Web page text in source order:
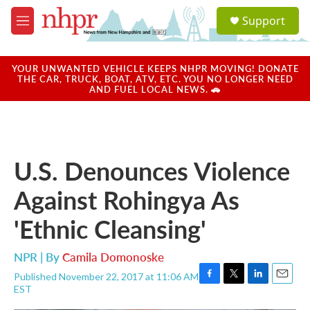
Skip to main content
M
e
u
a
u
Support
YOUR UNWANTED VEHICLE KEEPS NHPR MOVING! DONATE
THE CAR, TRUCK, BOAT, ATV, ETC. YOU NO LONGER NEED
AND FUEL LOCAL NEWS. 🚗
U.S. Denounces Violence
Against Rohingya As
'Ethnic Cleansing'
NPR | ByCamila Domonoske
Published November 22, 2017 at 11:06 AM
EST
F
T
L
E